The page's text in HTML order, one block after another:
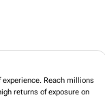
Reach millions
returns of exposure on